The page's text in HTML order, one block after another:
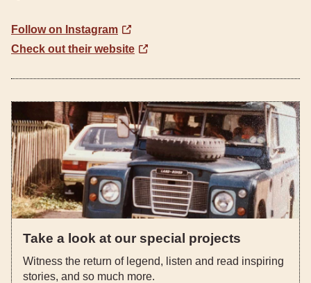
Follow on Instagram
Check out their website
Take a look at our special projects
Witness the return of legend, listen and read inspiring
stories, and so much more.